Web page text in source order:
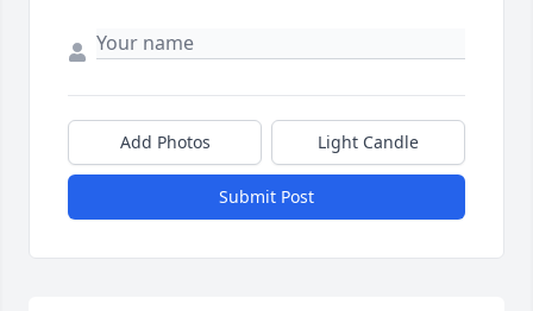
Add Photos Light Candle
Submit Post